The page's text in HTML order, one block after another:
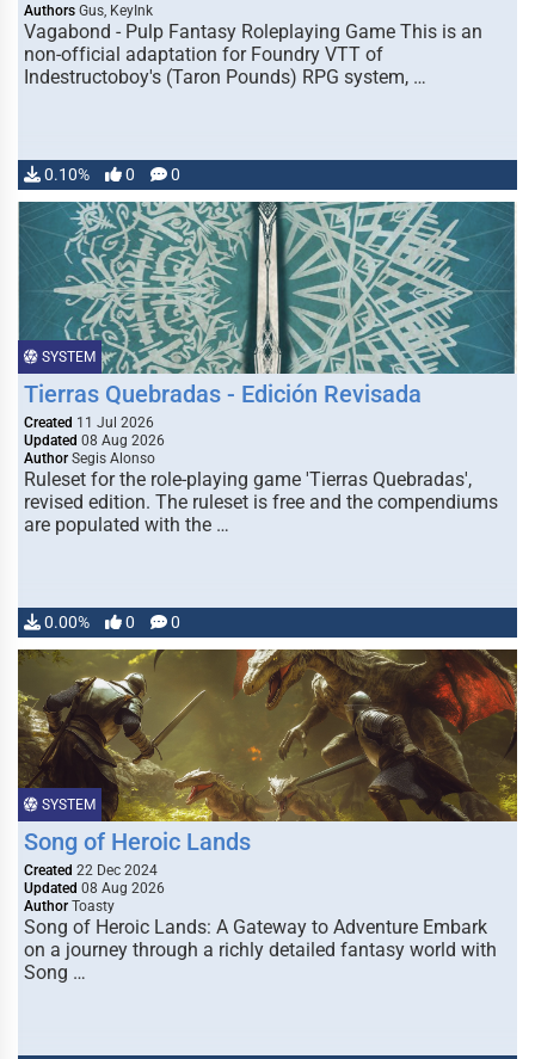
Authors Gus, KeyInk
Vagabond - Pulp Fantasy Roleplaying Game This is an
non-official adaptation for Foundry VTT of
Indestructoboy's (Taron Pounds) RPG system, …
0.10% 0 0
SYSTEM
Tierras Quebradas - Edición Revisada
Created 11 Jul 2026
Updated 08 Aug 2026
Author Segis Alonso
Ruleset for the role-playing game 'Tierras Quebradas',
revised edition. The ruleset is free and the compendiums
are populated with the …
0.00% 0 0
SYSTEM
Song of Heroic Lands
Created 22 Dec 2024
Updated 08 Aug 2026
Author Toasty
Song of Heroic Lands: A Gateway to Adventure Embark
on a journey through a richly detailed fantasy world with
Song …